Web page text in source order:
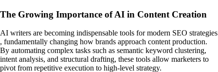
The Growing Importance of AI in Content Creation
AI writers are becoming indispensable tools for modern SEO strategies
, fundamentally changing how brands approach content production.
By automating complex tasks such as semantic keyword clustering,
intent analysis, and structural drafting, these tools allow marketers to
pivot from repetitive execution to high-level strategy.